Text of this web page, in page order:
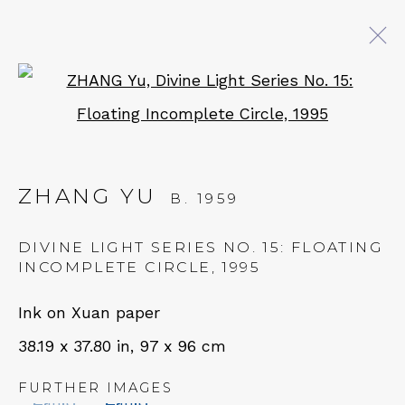
229 Hamilton Ave, Palo Alto, CA 94301
Fri – Sat: 11am – 7pm
Open a larger version of
ZHANG YU B. 1959
DIVINE LIGHT SERIES NO. 15: FLOATING
INCOMPLETE CIRCLE ,1995
Ink on Xuan paper
38.19 x 37.80 in, 97 x 96 cm
FURTHER IMAGES